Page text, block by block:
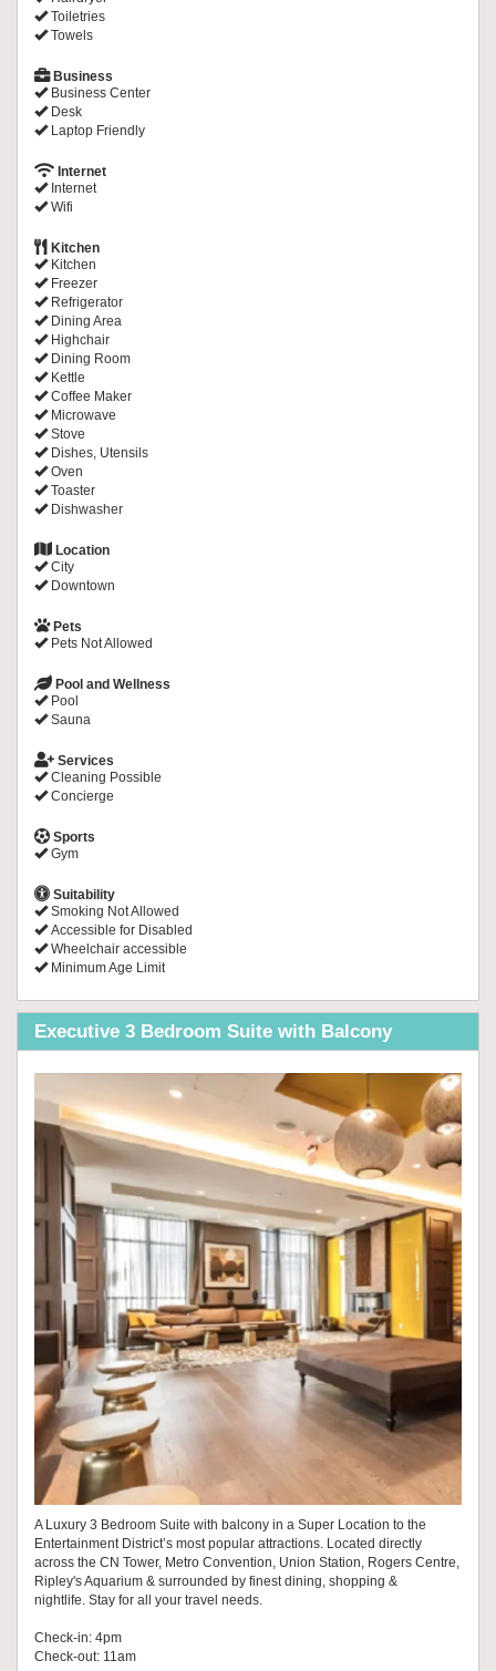
Toiletries
Towels
Business
Business Center
Desk
Laptop Friendly
Internet
Internet
Wifi
Kitchen
Kitchen
Freezer
Refrigerator
Dining Area
Highchair
Dining Room
Kettle
Coffee Maker
Microwave
Stove
Dishes, Utensils
Oven
Toaster
Dishwasher
Location
City
Downtown
Pets
Pets Not Allowed
Pool and Wellness
Pool
Sauna
Services
Cleaning Possible
Concierge
Sports
Gym
Suitability
Smoking Not Allowed
Accessible for Disabled
Wheelchair accessible
Minimum Age Limit
Executive 3 Bedroom Suite with Balcony
A Luxury 3 Bedroom Suite with balcony in a Super Location to the
Entertainment District’s most popular attractions. Located directly
across the CN Tower, Metro Convention, Union Station, Rogers Centre,
Ripley's Aquarium & surrounded by finest dining, shopping &
nightlife. Stay for all your travel needs.
Check-in: 4pm
Check-out: 11am